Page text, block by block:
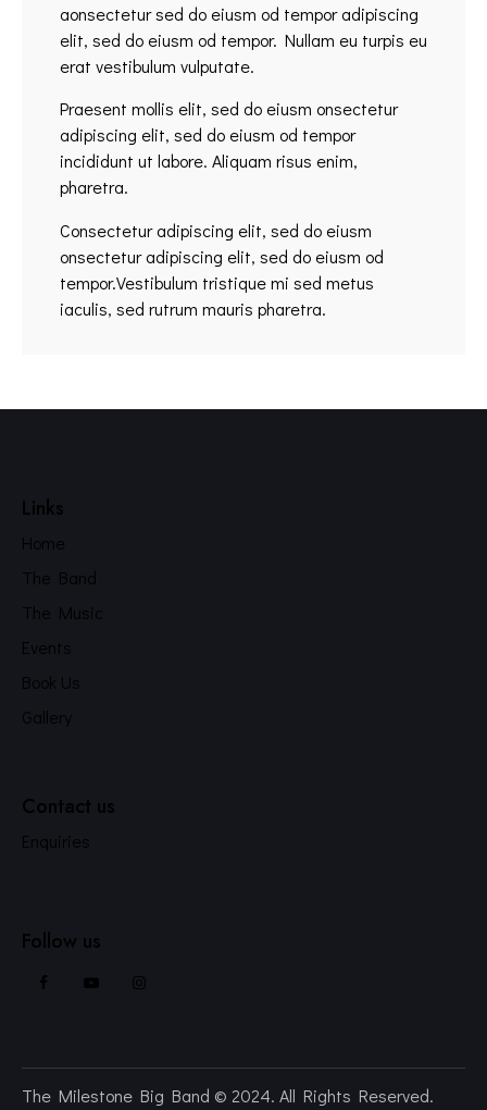
aonsectetur sed do eiusm od tempor adipiscing
elit, sed do eiusm od tempor. Nullam eu turpis eu
erat vestibulum vulputate.
Praesent mollis elit, sed do eiusm onsectetur
adipiscing elit, sed do eiusm od tempor
incididunt ut labore. Aliquam risus enim,
pharetra.
Consectetur adipiscing elit, sed do eiusm
onsectetur adipiscing elit, sed do eiusm od
tempor.Vestibulum tristique mi sed metus
iaculis, sed rutrum mauris pharetra.
Links
Home
The Band
The Music
Events
Book Us
Gallery
Contact us
Enquiries
Follow us
The Milestone Big Band © 2024. All Rights Reserved.